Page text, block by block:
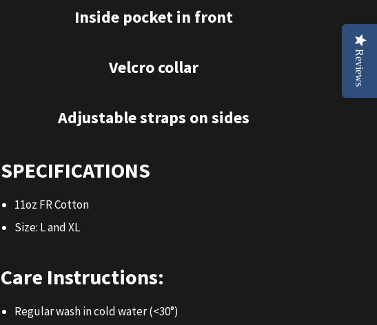
Inside pocket in front
Velcro collar
Adjustable straps on sides
SPECIFICATIONS
11oz FR Cotton
Size: L and XL
Care Instructions:
Regular wash in cold water (<30°)
Reviews